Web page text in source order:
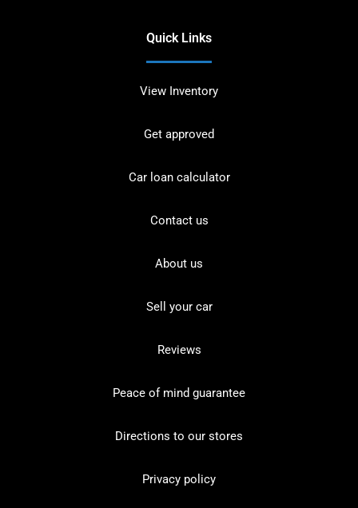
Quick Links
View Inventory
Get approved
Car loan calculator
Contact us
About us
Sell your car
Reviews
Peace of mind guarantee
Directions to our stores
Privacy policy